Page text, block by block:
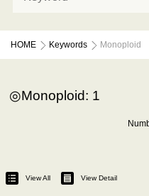
HOME Keywords Monoploid
Monoploid: 1
View All View Detail